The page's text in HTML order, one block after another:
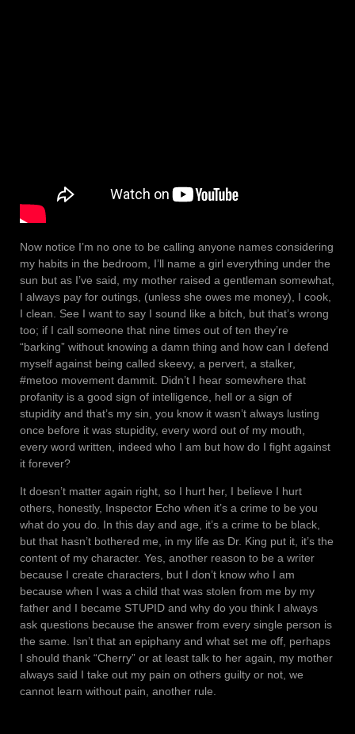
Now notice I’m no one to be calling anyone names considering
my habits in the bedroom, I’ll name a girl everything under the
sun but as I’ve said, my mother raised a gentleman somewhat,
I always pay for outings, (unless she owes me money), I cook,
I clean. See I want to say I sound like a bitch, but that’s wrong
too; if I call someone that nine times out of ten they’re
“barking” without knowing a damn thing and how can I defend
myself against being called skeevy, a pervert, a stalker,
#metoo movement dammit. Didn’t I hear somewhere that
profanity is a good sign of intelligence, hell or a sign of
stupidity and that’s my sin, you know it wasn’t always lusting
once before it was stupidity, every word out of my mouth,
every word written, indeed who I am but how do I fight against
it forever?
It doesn’t matter again right, so I hurt her, I believe I hurt
others, honestly, Inspector Echo when it’s a crime to be you
what do you do. In this day and age, it’s a crime to be black,
but that hasn’t bothered me, in my life as Dr. King put it, it’s the
content of my character. Yes, another reason to be a writer
because I create characters, but I don’t know who I am
because when I was a child that was stolen from me by my
father and I became STUPID and why do you think I always
ask questions because the answer from every single person is
the same. Isn’t that an epiphany and what set me off, perhaps
I should thank “Cherry” or at least talk to her again, my mother
always said I take out my pain on others guilty or not, we
cannot learn without pain, another rule.